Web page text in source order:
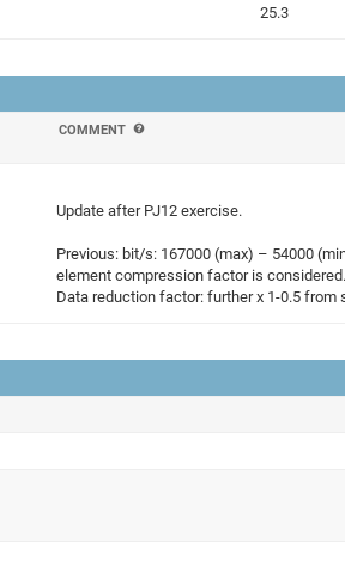
25.3
Update after PJ12 exercise.
Previous: bit/s: 167000 (max) – 54000
element compression factor is considered.
Data reduction factor: further x 1-0.5 from